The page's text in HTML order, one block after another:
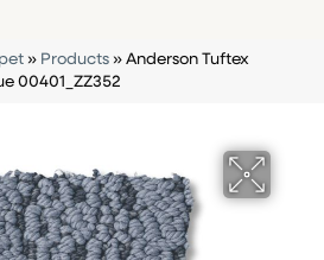
» Products » Anderson Tuftex
00401_ZZ352